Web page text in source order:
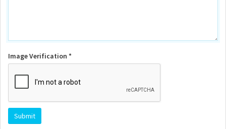
Image Verification *